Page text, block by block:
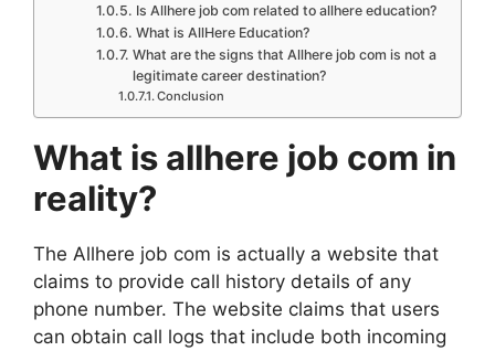
Is Allhere job com related to allhere education?
What is AllHere Education?
What are the signs that Allhere job com is not a
legitimate career destination?
Conclusion
What is allhere job com in
reality?
The Allhere job com is actually a website that
claims to provide call history details of any
phone number. The website claims that users
can obtain call logs that include both incoming